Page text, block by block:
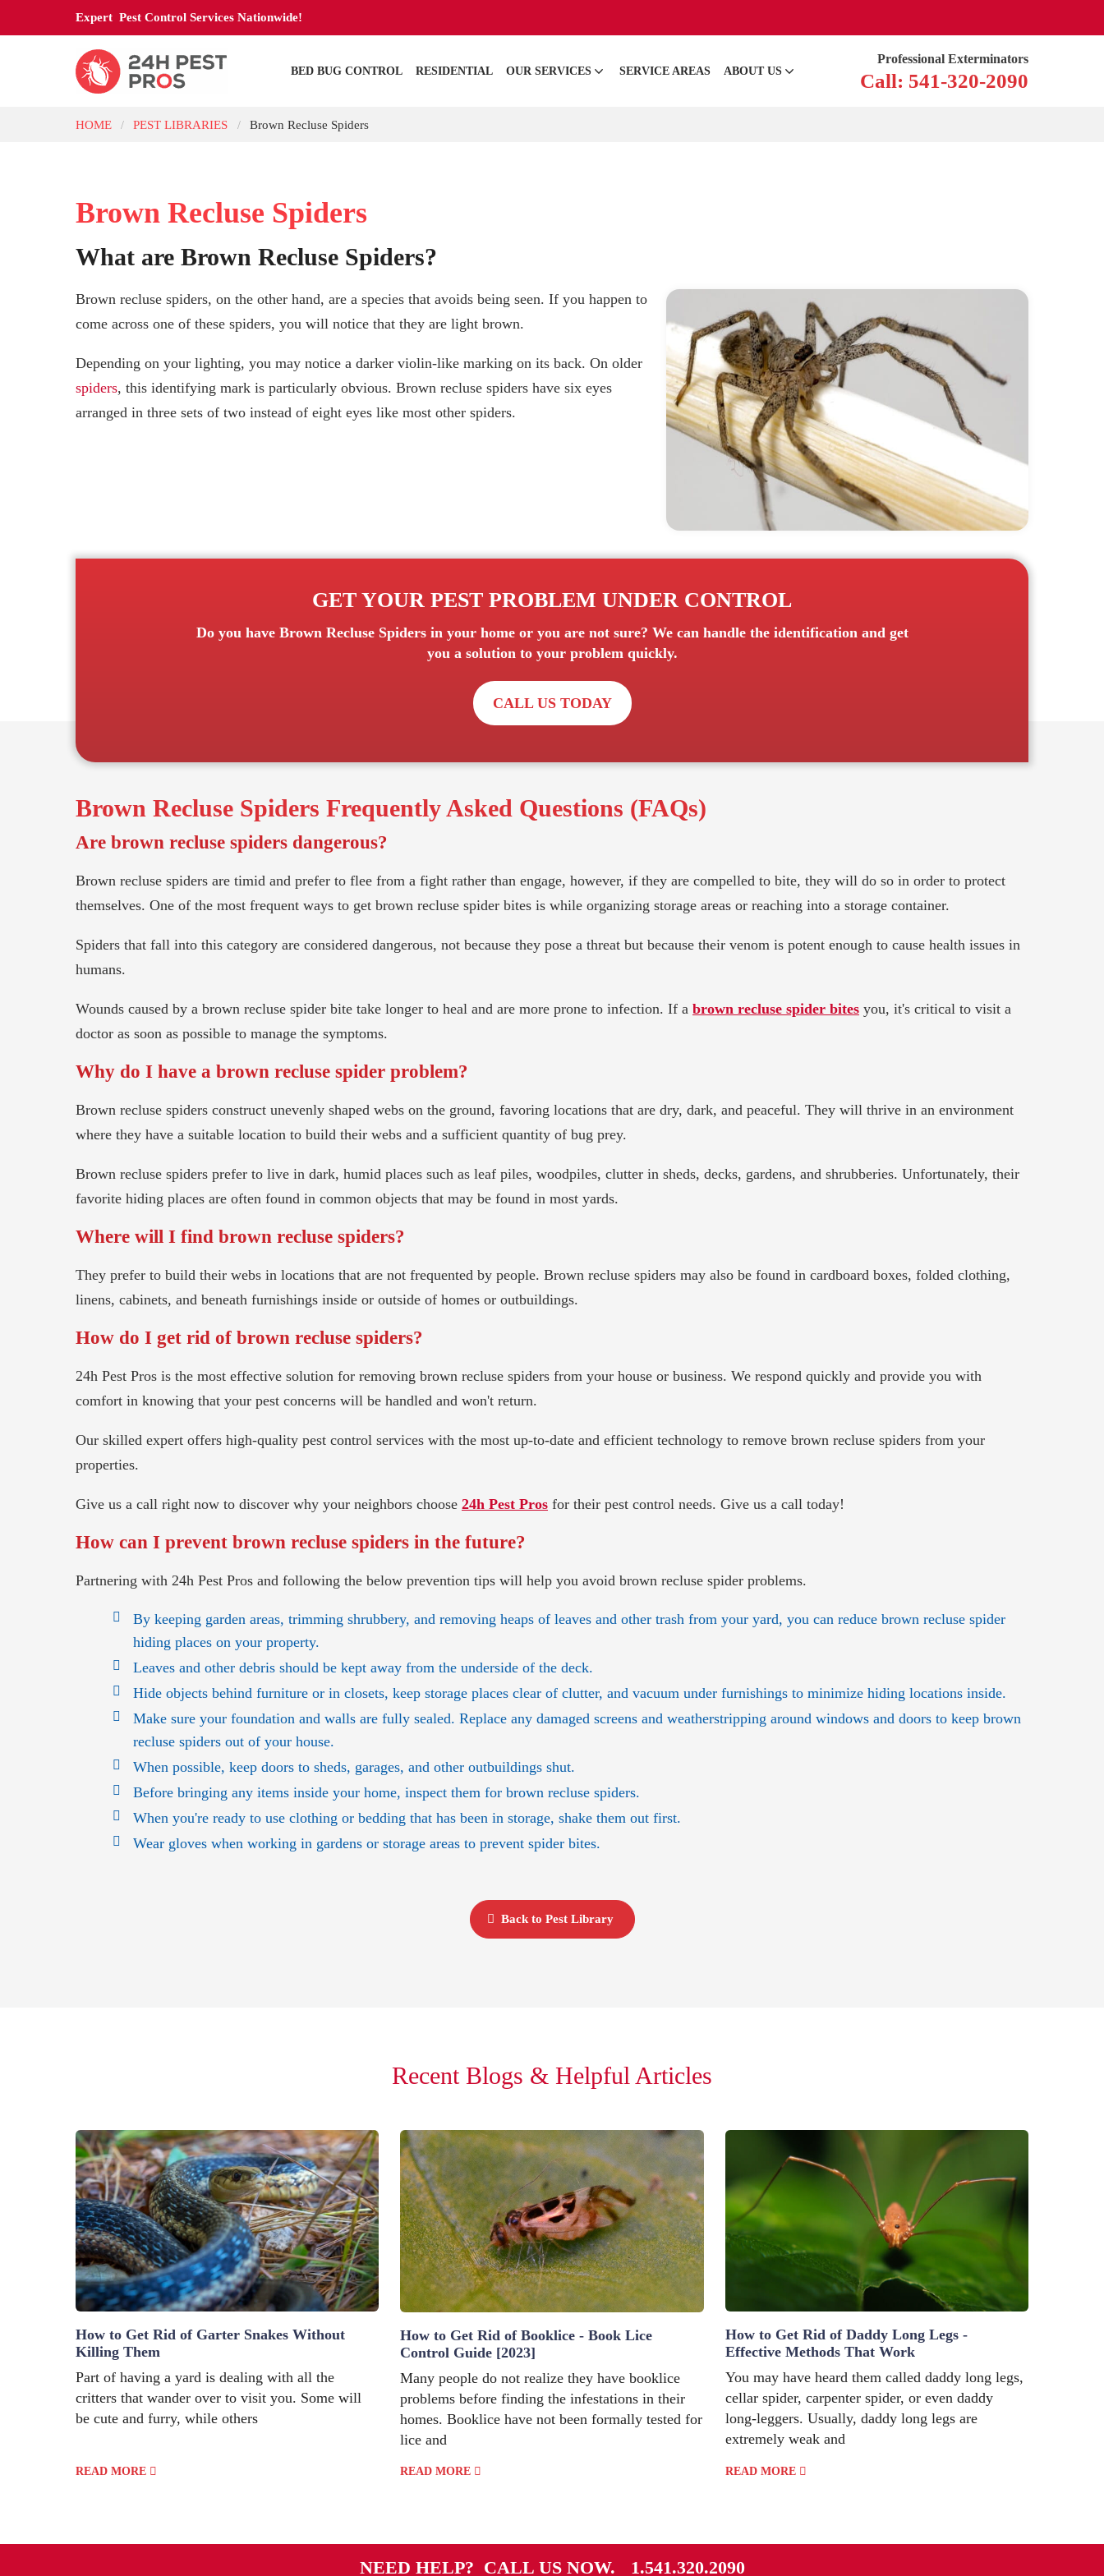
Expert Pest Control Services Nationwide!
BED BUG CONTROL RESIDENTIAL OUR SERVICES SERVICE AREAS ABOUT US
Professional Exterminators
Call: 541-320-2090
HOME / PEST LIBRARIES / Brown Recluse Spiders
Brown Recluse Spiders
What are Brown Recluse Spiders?
Brown recluse spiders, on the other hand, are a species that avoids being seen. If you happen to
come across one of these spiders, you will notice that they are light brown.
Depending on your lighting, you may notice a darker violin-like marking on its back. On older
spiders, this identifying mark is particularly obvious. Brown recluse spiders have six eyes
arranged in three sets of two instead of eight eyes like most other spiders.
GET YOUR PEST PROBLEM UNDER CONTROL
Do you have Brown Recluse Spidersin your home or you are not sure? We can handle the identification and get
you a solution to your problem quickly.
CALL US TODAY
Brown Recluse Spiders Frequently Asked Questions (FAQs)
Are brown recluse spiders dangerous?
Brown recluse spiders are timid and prefer to flee from a fight rather than engage, however, if they are compelled to bite, they will do so in order to protect
themselves. One of the most frequent ways to get brown recluse spider bites is while organizing storage areas or reaching into a storage container.
Spiders that fall into this category are considered dangerous, not because they pose a threat but because their venom is potent enough to cause health issues in
humans.
Wounds caused by a brown recluse spider bite take longer to heal and are more prone to infection. If a brown recluse spider bites you, it's critical to visit a
doctor as soon as possible to manage the symptoms.
Why do I have a brown recluse spider problem?
Brown recluse spiders construct unevenly shaped webs on the ground, favoring locations that are dry, dark, and peaceful. They will thrive in an environment
where they have a suitable location to build their webs and a sufficient quantity of bug prey.
Brown recluse spiders prefer to live in dark, humid places such as leaf piles, woodpiles, clutter in sheds, decks, gardens, and shrubberies. Unfortunately, their
favorite hiding places are often found in common objects that may be found in most yards.
Where will I find brown recluse spiders?
They prefer to build their webs in locations that are not frequented by people. Brown recluse spiders may also be found in cardboard boxes, folded clothing,
linens, cabinets, and beneath furnishings inside or outside of homes or outbuildings.
How do I get rid of brown recluse spiders?
24h Pest Pros is the most effective solution for removing brown recluse spiders from your house or business. We respond quickly and provide you with
comfort in knowing that your pest concerns will be handled and won't return.
Our skilled expert offers high-quality pest control services with the most up-to-date and efficient technology to remove brown recluse spiders from your
properties.
Give us a call right now to discover why your neighbors choose 24h Pest Pros for their pest control needs. Give us a call today!
How can I prevent brown recluse spiders in the future?
Partnering with 24h Pest Pros and following the below prevention tips will help you avoid brown recluse spider problems.
By keeping garden areas, trimming shrubbery, and removing heaps of leaves and other trash from your yard, you can reduce brown recluse spider
hiding places on your property.
Leaves and other debris should be kept away from the underside of the deck.
Hide objects behind furniture or in closets, keep storage places clear of clutter, and vacuum under furnishings to minimize hiding locations inside.
Make sure your foundation and walls are fully sealed. Replace any damaged screens and weatherstripping around windows and doors to keep brown
recluse spiders out of your house.
When possible, keep doors to sheds, garages, and other outbuildings shut.
Before bringing any items inside your home, inspect them for brown recluse spiders.
When you're ready to use clothing or bedding that has been in storage, shake them out first.
Wear gloves when working in gardens or storage areas to prevent spider bites.
Back to Pest Library
Recent Blogs & Helpful Articles
How to Get Rid of Garter Snakes Without
Killing Them
Part of having a yard is dealing with all the
critters that wander over to visit you. Some will
be cute and furry, while others
READ MORE
How to Get Rid of Booklice - Book Lice
Control Guide [2023]
Many people do not realize they have booklice
problems before finding the infestations in their
homes. Booklice have not been formally tested for
lice and
READ MORE
How to Get Rid of Daddy Long Legs -
Effective Methods That Work
You may have heard them called daddy long legs,
cellar spider, carpenter spider, or even daddy
long-leggers. Usually, daddy long legs are
extremely weak and
READ MORE
NEED HELP? CALL US NOW. 1.541.320.2090